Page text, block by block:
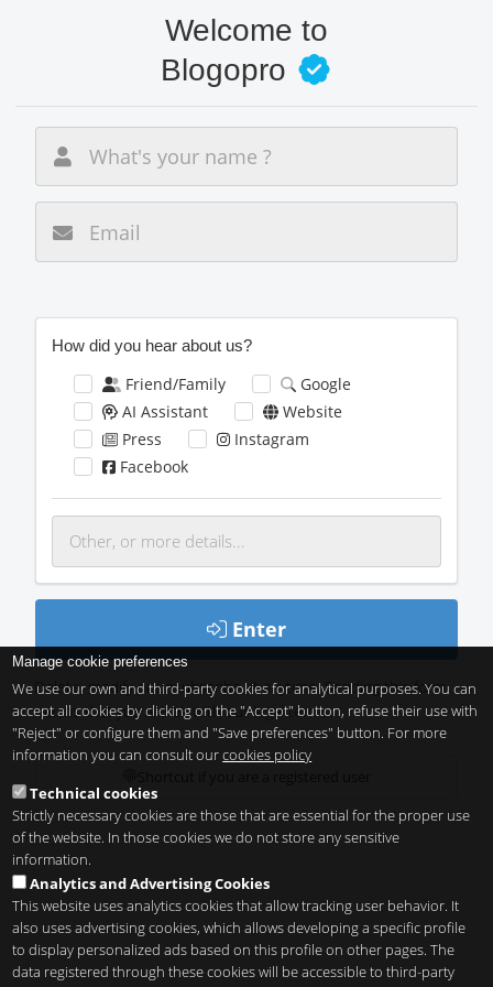
Welcome to
Blogopro
How did you hear about us?
Friend/Family
Google
AI Assistant
Website
Press
Instagram
Facebook
Enter
Delete, modify or unsubscribe at anytime. Sending this form
means that you are ok with ourlegal terms.
Manage cookie preferences
We use our own and third-party cookies for analytical purposes. You can
accept all cookies by clicking on the "Accept" button, refuse their use with
"Reject" or configure them and "Save preferences" button. For more
information you can consult ourcookies policy
Technical cookies
Strictly necessary cookies are those that are essential for the proper use
of the website. In those cookies we do not store any sensitive
information.
Analytics and Advertising Cookies
This website uses analytics cookies that allow tracking user behavior. It
also uses advertising cookies, which allows developing a specific profile
to display personalized ads based on this profile on other pages. The
data registered through these cookies will be accessible to third-party